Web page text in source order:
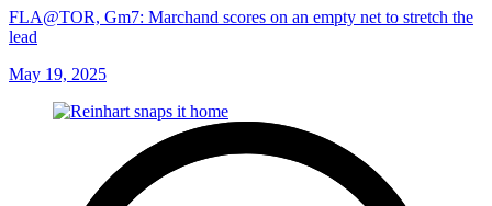
FLA@TOR, Gm7: Marchand scores on an empty net to stretch the
lead
May 19, 2025